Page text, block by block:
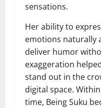
sensations.
Her ability to
emotions naturally
deliver humor
exaggeration
stand out in the
digital space.
time, Being Suku